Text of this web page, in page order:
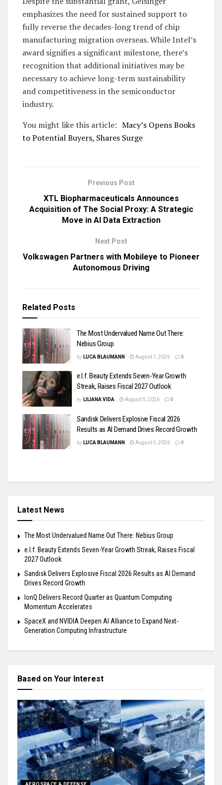
emphasizes the need for sustained support to
fully reverse the decades-long trend of chip
manufacturing migration overseas. While Intel’s
award signifies a significant milestone, there’s
recognition that additional initiatives may be
necessary to achieve long-term sustainability
and competitiveness in the semiconductor
industry.
You might like this article: Macy’s Opens Books
to Potential Buyers, Shares Surge
Previous Post
XTL Biopharmaceuticals Announces
Acquisition of The Social Proxy: A Strategic
Move in AI Data Extraction
Next Post
Volkswagen Partners with Mobileye to Pioneer
Autonomous Driving
Related Posts
The Most Undervalued Name Out There:
Nebius Group
by LUCA BLAUMANN August 7, 2026 0
e.l.f. Beauty Extends Seven-Year Growth
Streak, Raises Fiscal 2027 Outlook
by LILIANA VIDA August 5, 2026 0
Sandisk Delivers Explosive Fiscal 2026
Results as AI Demand Drives Record Growth
by LUCA BLAUMANN August 5, 2026 0
Latest News
The Most Undervalued Name Out There: Nebius Group
e.l.f. Beauty Extends Seven-Year Growth Streak, Raises Fiscal
2027 Outlook
Sandisk Delivers Explosive Fiscal 2026 Results as AI Demand
Drives Record Growth
IonQ Delivers Record Quarter as Quantum Computing
Momentum Accelerates
SpaceX and NVIDIA Deepen AI Alliance to Expand Next-
Generation Computing Infrastructure
Based on Your Interest